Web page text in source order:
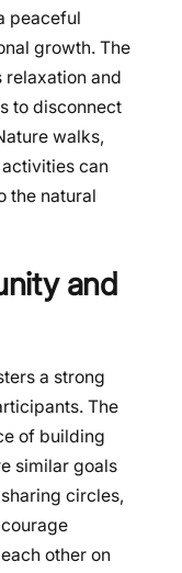
peaceful
growth. The
relaxation and
to disconnect
walks,
can
the natural
and
a strong
The
of building
similar goals
circles,
other on